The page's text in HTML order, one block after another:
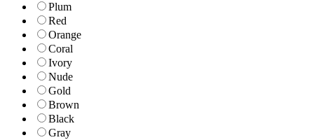
Plum
Red
Orange
Coral
Ivory
Nude
Gold
Brown
Black
Gray